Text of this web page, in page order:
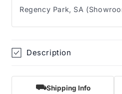
Regency Park, SA
Description
⛟Shipping Info